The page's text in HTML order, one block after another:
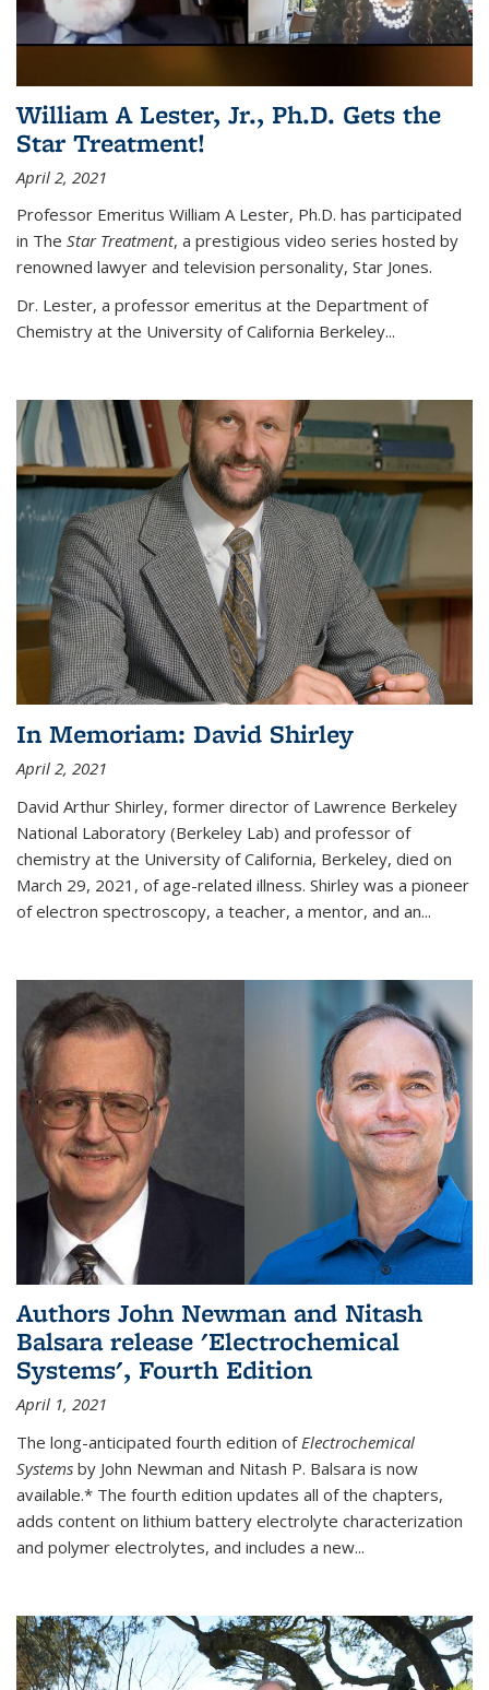
William A Lester, Jr., Ph.D. Gets the
Star Treatment!
April 2, 2021
Professor Emeritus William A Lester, Ph.D. has participated
in The Star Treatment, a prestigious video series hosted by
renowned lawyer and television personality, Star Jones.
Dr. Lester, a professor emeritus at the Department of
Chemistry at the University of California Berkeley...
In Memoriam: David Shirley
April 2, 2021
David Arthur Shirley, former director of Lawrence Berkeley
National Laboratory (Berkeley Lab) and professor of
chemistry at the University of California, Berkeley, died on
March 29, 2021, of age-related illness. Shirley was a pioneer
of electron spectroscopy, a teacher, a mentor, and an...
Authors John Newman and Nitash
Balsara release 'Electrochemical
Systems', Fourth Edition
April 1, 2021
The long-anticipated fourth edition ofElectrochemical
Systems by John Newman and Nitash P. Balsara is now
available.* The fourth edition updates all of the chapters,
adds content on lithium battery electrolyte characterization
and polymer electrolytes, and includes a new...